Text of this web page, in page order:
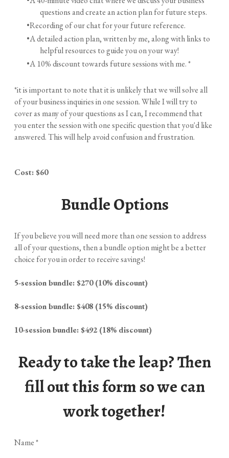
questions and create an action plan for future steps.
Recording of our chat for your future reference.
A detailed action plan, written by me, along with links to
helpful resources to guide you on your way!
A 10% discount towards future sessions with me. *
*it is important to note that it is unlikely that we will solve all
of your business inquiries in one session. While I will try to
cover as many of your questions as I can, I recommend that
you enter the session with one specific question that you'd like
answered. This will help avoid confusion and frustration.
Cost: $60
Bundle Options
If you believe you will need more than one session to address
all of your questions, then a bundle option might be a better
choice for you in order to receive savings!
5-session bundle: $270 (10% discount)
8-session bundle: $408 (15% discount)
10-session bundle: $492 (18% discount)
Ready to take the leap? Then
fill out this form so we can
work together!
Name*